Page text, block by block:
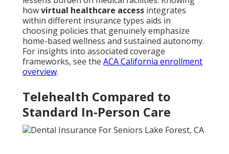
howvirtual healthcare access integrates
within different insurance types aids in
choosing policies that genuinely emphasize
home-based wellness and sustained autonomy.
For insights into associated coverage
frameworks, see the ACA California enrollment
overview.
Telehealth Compared to
Standard In-Person Care